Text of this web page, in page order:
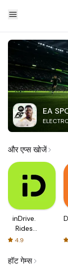
EA
और एप्स खोजें
inDrive.
Rides
with fair
4.9
हॉट गेम्स